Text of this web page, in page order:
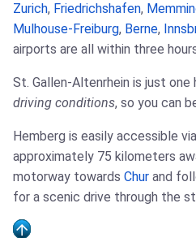
Zurich, Friedrichshafen,
Mulhouse-Freiburg, Berne,
airports are all within three
St. Gallen-Altenrhein is just one
driving conditions, so you can
Hemberg is easily accessible via
approximately 75 kilometers
motorway towards Chur and
for a scenic drive through the